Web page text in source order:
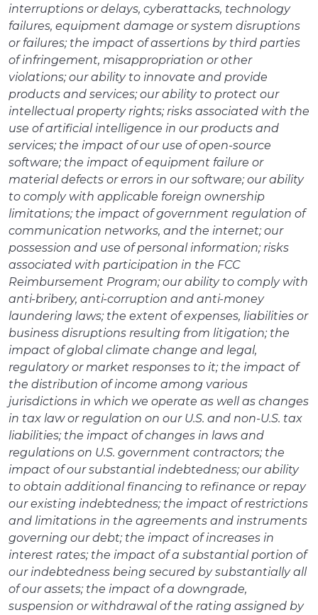
interruptions or delays, cyberattacks, technology
failures, equipment damage or system disruptions
or failures; the impact of assertions by third parties
of infringement, misappropriation or other
violations; our ability to innovate and provide
products and services; our ability to protect our
intellectual property rights; risks associated with the
use of artificial intelligence in our products and
services; the impact of our use of open-source
software; the impact of equipment failure or
material defects or errors in our software; our ability
to comply with applicable foreign ownership
limitations; the impact of government regulation of
communication networks, and the internet; our
possession and use of personal information; risks
associated with participation in the FCC
Reimbursement Program; our ability to comply with
anti-bribery, anti-corruption and anti-money
laundering laws; the extent of expenses, liabilities or
business disruptions resulting from litigation; the
impact of global climate change and legal,
regulatory or market responses to it; the impact of
the distribution of income among various
jurisdictions in which we operate as well as changes
in tax law or regulation on our U.S. and non-U.S. tax
liabilities; the impact of changes in laws and
regulations on U.S. government contractors; the
impact of our substantial indebtedness; our ability
to obtain additional financing to refinance or repay
our existing indebtedness; the impact of restrictions
and limitations in the agreements and instruments
governing our debt; the impact of increases in
interest rates; the impact of a substantial portion of
our indebtedness being secured by substantially all
of our assets; the impact of a downgrade,
suspension or withdrawal of the rating assigned by